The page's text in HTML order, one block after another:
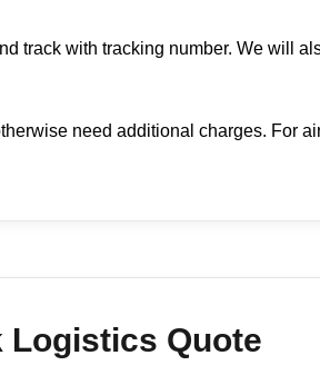
track with tracking number. We will
need additional charges. For
Logistics Quote